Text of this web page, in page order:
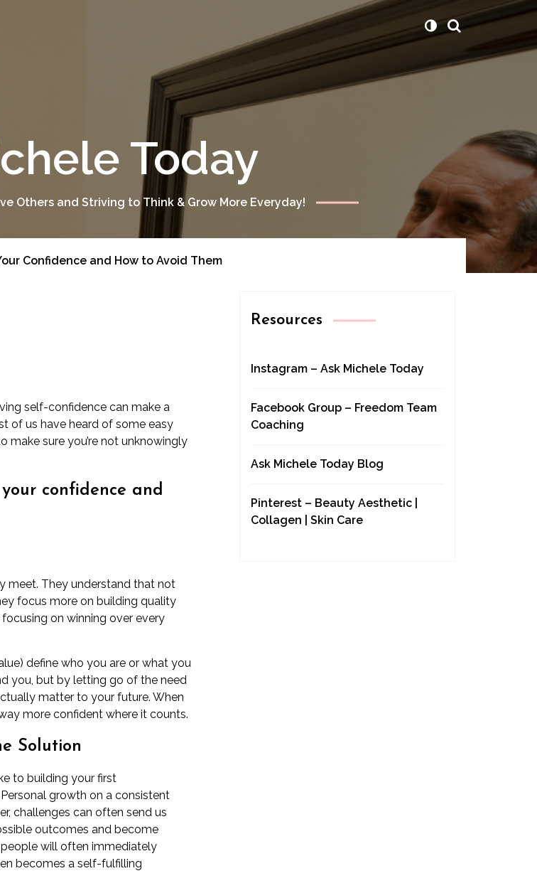
Today
Others and Striving to Think & Grow More Everyday!
Confidence and How to Avoid Them
self-confidence can make a
of us have heard of some easy
make sure you’re not unknowingly
confidence and
meet. They understand that not
focus more on building quality
on winning over every
define who you are or what you
you, but by letting go of the need
matter to your future. When
more confident where it counts.
Solution
to building your first
growth on a consistent
challenges can often send us
outcomes and become
people will often immediately
becomes a self-fulfilling
Resources
Instagram – Ask Michele Today
Facebook Group – Freedom Team
Coaching
Ask Michele Today Blog
Pinterest – Beauty Aesthetic |
Collagen | Skin Care